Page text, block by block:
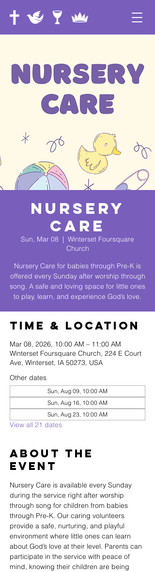
Nursery
Care
Sun, Mar 08
  |
Winterset Foursquare
Church
Nursery Care for babies through Pre-K is
offered every Sunday after worship through
song. A safe and loving space for little ones
to play, learn, and experience God’s love.
Time & Location
Mar 08, 2026, 10:00 AM – 11:00 AM
Winterset Foursquare Church, 224 E Court
Ave, Winterset, IA 50273, USA
Other dates
Sun, Aug 09, 10:00 AM
Sun, Aug 16, 10:00 AM
Sun, Aug 23, 10:00 AM
View all 21 dates
About The
Event
Nursery Care is available every Sunday
during the service right after worship
through song for children from babies
through Pre-K. Our caring volunteers
provide a safe, nurturing, and playful
environment where little ones can learn
about God’s love at their level. Parents can
participate in the service with peace of
mind, knowing their children are being